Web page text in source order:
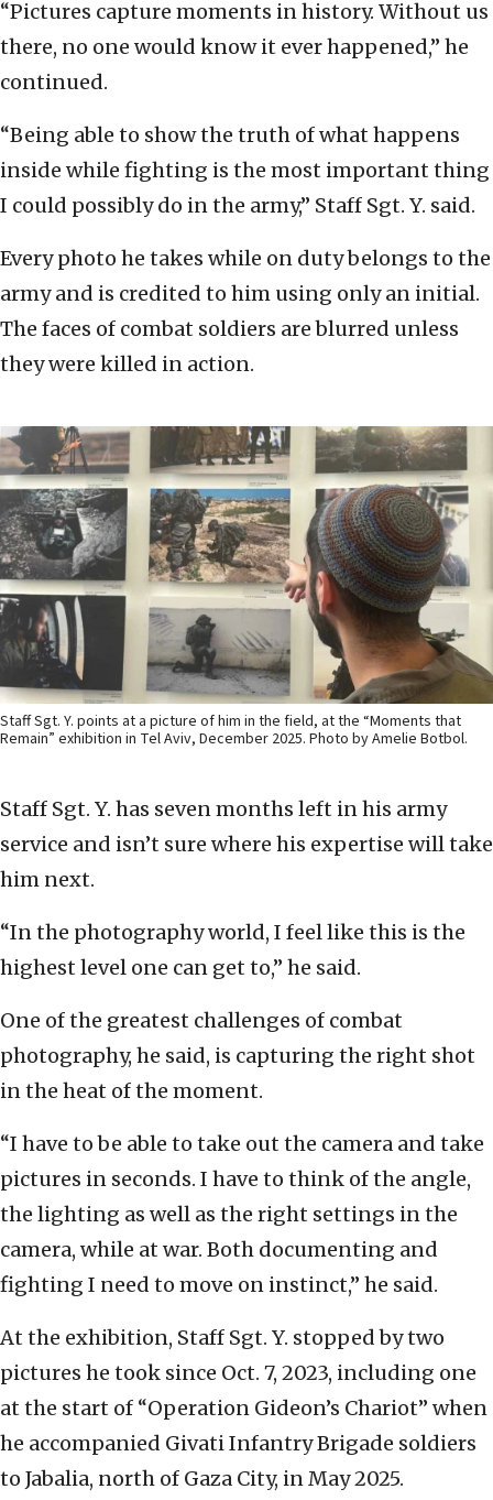
“Pictures capture moments in history. Without us
there, no one would know it ever happened,” he
continued.
“Being able to show the truth of what happens
inside while fighting is the most important thing
I could possibly do in the army,” Staff Sgt. Y. said.
Every photo he takes while on duty belongs to the
army and is credited to him using only an initial.
The faces of combat soldiers are blurred unless
they were killed in action.
Staff Sgt. Y. points at a picture of him in the field, at the “Moments that
Remain” exhibition in Tel Aviv, December 2025. Photo by Amelie Botbol.
Staff Sgt. Y. has seven months left in his army
service and isn’t sure where his expertise will take
him next.
“In the photography world, I feel like this is the
highest level one can get to,” he said.
One of the greatest challenges of combat
photography, he said, is capturing the right shot
in the heat of the moment.
“I have to be able to take out the camera and take
pictures in seconds. I have to think of the angle,
the lighting as well as the right settings in the
camera, while at war. Both documenting and
fighting I need to move on instinct,” he said.
At the exhibition, Staff Sgt. Y. stopped by two
pictures he took since Oct. 7, 2023, including one
at the start of “Operation Gideon’s Chariot” when
he accompanied Givati Infantry Brigade soldiers
to Jabalia, north of Gaza City, in May 2025.